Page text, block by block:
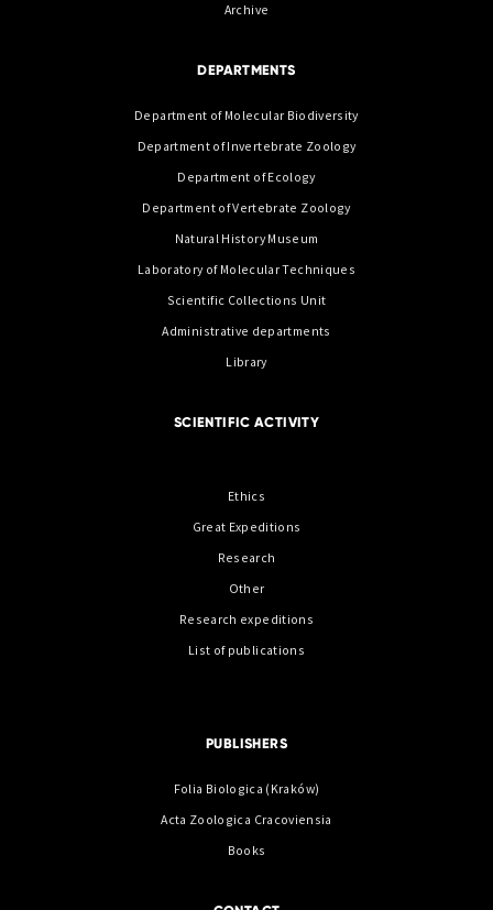
Archive
DEPARTMENTS
Department of Molecular Biodiversity
Department of Invertebrate Zoology
Department of Ecology
Department of Vertebrate Zoology
Natural History Museum
Laboratory of Molecular Techniques
Scientific Collections Unit
Administrative departments
Library
SCIENTIFIC ACTIVITY
Ethics
Great Expeditions
Research
Other
Research expeditions
List of publications
PUBLISHERS
Folia Biologica (Kraków)
Acta Zoologica Cracoviensia
Books